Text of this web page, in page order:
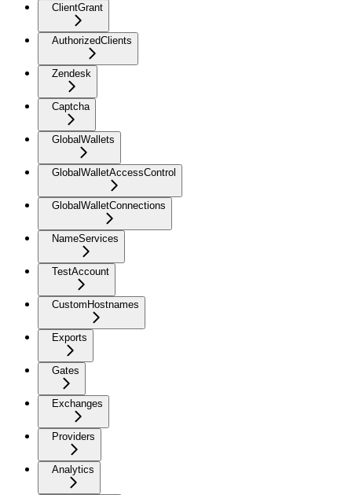
ClientGrant
AuthorizedClients
Zendesk
Captcha
GlobalWallets
GlobalWalletAccessControl
GlobalWalletConnections
NameServices
TestAccount
CustomHostnames
Exports
Gates
Exchanges
Providers
Analytics